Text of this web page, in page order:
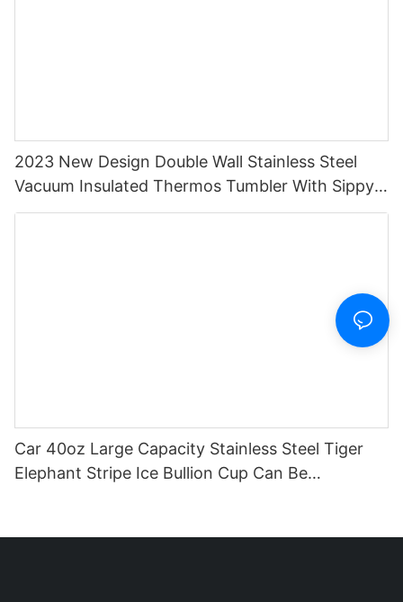
2023 New Design Double Wall Stainless Steel
Vacuum Insulated Thermos Tumbler With Sippy
And Straw
Car 40oz Large Capacity Stainless Steel Tiger
Elephant Stripe Ice Bullion Cup Can Be